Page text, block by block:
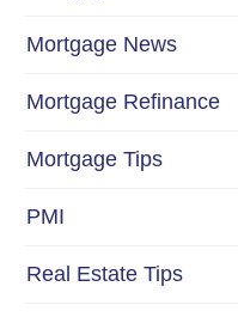
Mortgage News
Mortgage Refinance
Mortgage Tips
PMI
Real Estate Tips